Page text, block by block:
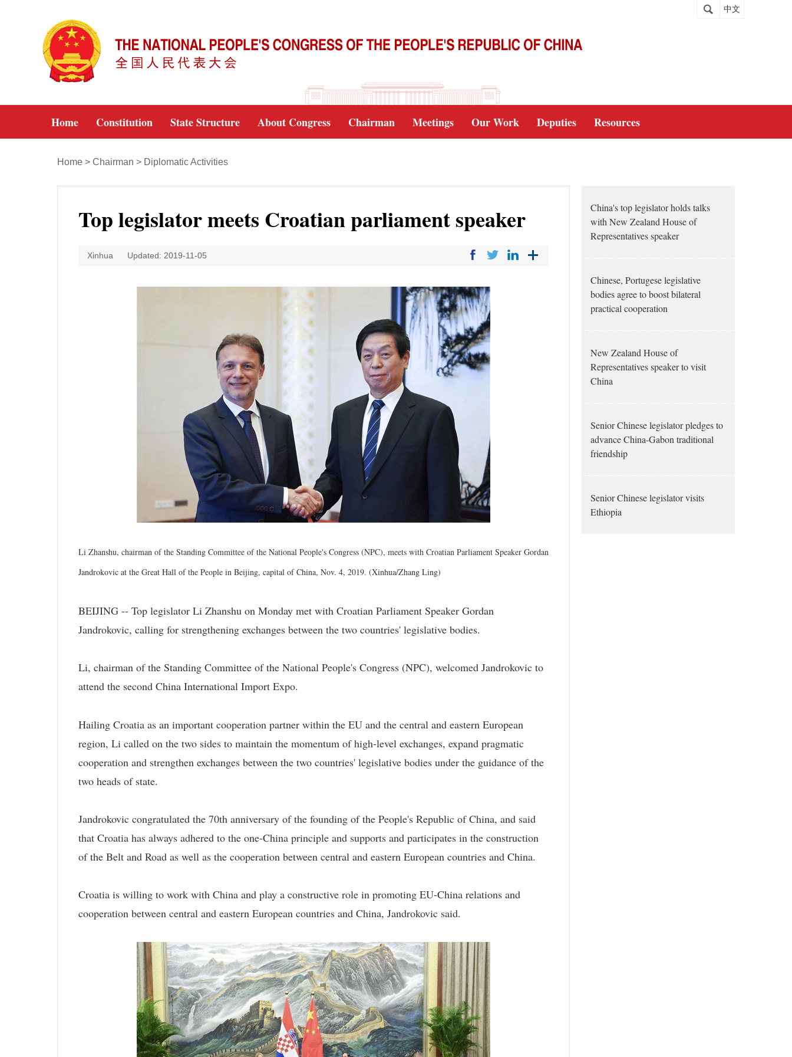
中文
Home Constitution State Structure About Congress Chairman Meetings Our Work Deputies Resources
Home > Chairman > Diplomatic Activities
Top legislator meets Croatian parliament speaker
Xinhua Updated: 2019-11-05
Li Zhanshu, chairman of the Standing Committee of the National People's Congress (NPC), meets with Croatian Parliament Speaker Gordan
Jandrokovic at the Great Hall of the People in Beijing, capital of China, Nov. 4, 2019. (Xinhua/Zhang Ling)
BEIJING -- Top legislator Li Zhanshu on Monday met with Croatian Parliament Speaker Gordan
Jandrokovic, calling for strengthening exchanges between the two countries' legislative bodies.
Li, chairman of the Standing Committee of the National People's Congress (NPC), welcomed Jandrokovic to
attend the second China International Import Expo.
Hailing Croatia as an important cooperation partner within the EU and the central and eastern European
region, Li called on the two sides to maintain the momentum of high-level exchanges, expand pragmatic
cooperation and strengthen exchanges between the two countries' legislative bodies under the guidance of the
two heads of state.
Jandrokovic congratulated the 70th anniversary of the founding of the People's Republic of China, and said
that Croatia has always adhered to the one-China principle and supports and participates in the construction
of the Belt and Road as well as the cooperation between central and eastern European countries and China.
Croatia is willing to work with China and play a constructive role in promoting EU-China relations and
cooperation between central and eastern European countries and China, Jandrokovic said.
China's top legislator holds talks
with New Zealand House of
Representatives speaker
Chinese, Portugese legislative
bodies agree to boost bilateral
practical cooperation
New Zealand House of
Representatives speaker to visit
China
Senior Chinese legislator pledges to
advance China-Gabon traditional
friendship
Senior Chinese legislator visits
Ethiopia